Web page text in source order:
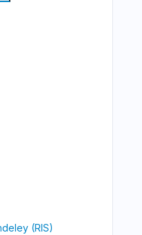
(RIS)